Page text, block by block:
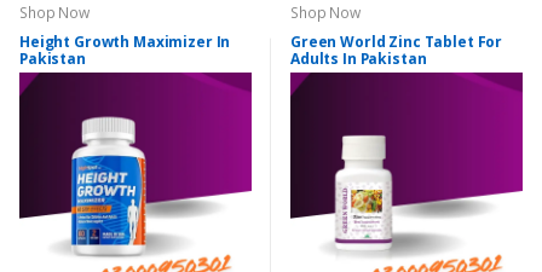
Shop Now
Height Growth Maximizer In
Pakistan
Shop Now
Green World Zinc Tablet For
Adults In Pakistan